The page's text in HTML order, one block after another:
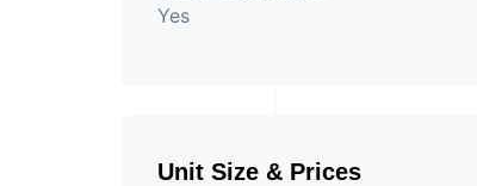
Yes
Unit Size & Prices